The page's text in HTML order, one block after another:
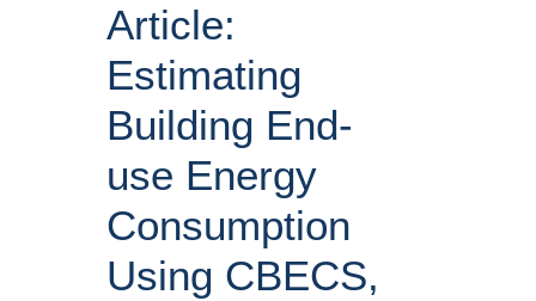
Article:
Estimating
Building End-
use Energy
Consumption
Using CBECS,